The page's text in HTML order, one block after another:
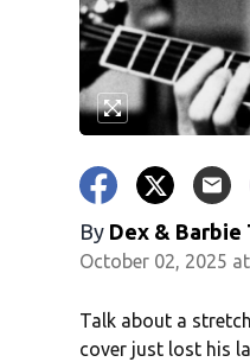
By Dex & Barbie
October 02, 2025
Talk about a
cover just lost his